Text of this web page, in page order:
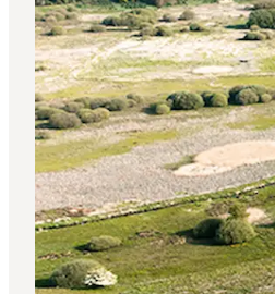
Plan your stay
Practical Information